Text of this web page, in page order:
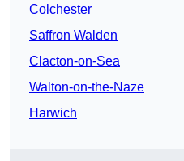
Colchester
Saffron Walden
Clacton-on-Sea
Walton-on-the-Naze
Harwich